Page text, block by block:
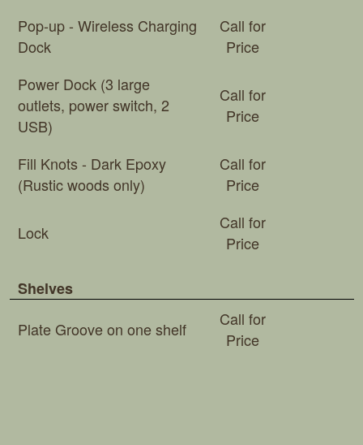
Pop-up - Wireless Charging
Dock
Call for
Price
Power Dock (3 large
outlets, power switch, 2
USB)
Call for
Price
Fill Knots - Dark Epoxy
(Rustic woods only)
Call for
Price
Lock
Call for
Price
Shelves
Plate Groove on one shelf
Call for
Price